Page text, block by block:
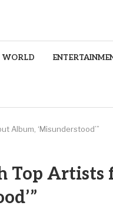
WORLD
Album, ‘Misunderstood’”
Top